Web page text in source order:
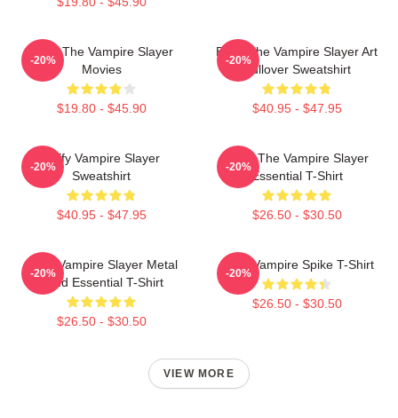
Buffy The Vampire Slayer
Movies
$19.80 - $45.90
-20%
Buffy The Vampire Slayer Art
Pullover Sweatshirt
$40.95 - $47.95
-20%
Buffy Vampire Slayer
Sweatshirt
$40.95 - $47.95
-20%
Buffy The Vampire Slayer
Essential T-Shirt
$26.50 - $30.50
-20%
Buffy Vampire Slayer Metal
Band Essential T-Shirt
$26.50 - $30.50
-20%
Buffy Vampire Spike T-Shirt
$26.50 - $30.50
-20%
VIEW MORE